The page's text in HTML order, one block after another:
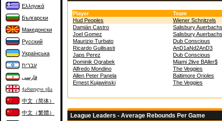
Ελληνικά
Български
Македонски
Русский
Українська
עברית
فارسی
ქართული ენა
中文（简体）
中文（繁體）
Player
Team
Hud Peoples
Wiener Schnitzels
Damián Castro
Salisbury Auerbachs
Joel Gomez
Salisbury Auerbachs
Maurizio Turbato
Dub Conscious
Ricardo Guilisasti
AnD1aNd2AnD3
Japs Perez
Dub Conscious
Dominik Ograbek
Miami 2live BAller$
Alfredo Mondino
The Veggies
Allen Peter Panela
Baltimore Orioles
Ernest Kujawinski
The Veggies
League Leaders - Average Rebounds Per Game